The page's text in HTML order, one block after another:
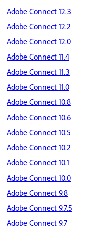
Adobe Connect 12.3
Adobe Connect 12.2
Adobe Connect 12.0
Adobe Connect 11.4
Adobe Connect 11.3
Adobe Connect 11.0
Adobe Connect 10.8
Adobe Connect 10.6
Adobe Connect 10.5
Adobe Connect 10.2
Adobe Connect 10.1
Adobe Connect 10.0
Adobe Connect 9.8
Adobe Connect 9.7.5
Adobe Connect 9.7